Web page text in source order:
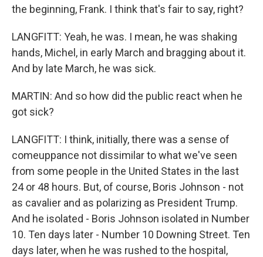
the beginning, Frank. I think that's fair to say, right?
LANGFITT: Yeah, he was. I mean, he was shaking
hands, Michel, in early March and bragging about it.
And by late March, he was sick.
MARTIN: And so how did the public react when he
got sick?
LANGFITT: I think, initially, there was a sense of
comeuppance not dissimilar to what we've seen
from some people in the United States in the last
24 or 48 hours. But, of course, Boris Johnson - not
as cavalier and as polarizing as President Trump.
And he isolated - Boris Johnson isolated in Number
10. Ten days later - Number 10 Downing Street. Ten
days later, when he was rushed to the hospital,